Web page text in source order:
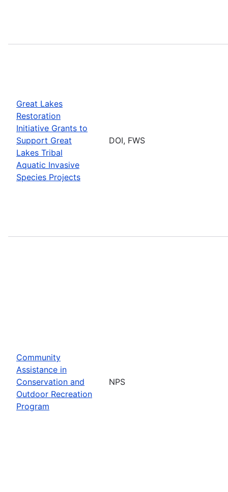
Great Lakes
Restoration
Initiative Grants to
Support Great
Lakes Tribal
Aquatic Invasive
Species Projects
DOI, FWS
Community
Assistance in
Conservation and
Outdoor Recreation
Program
NPS